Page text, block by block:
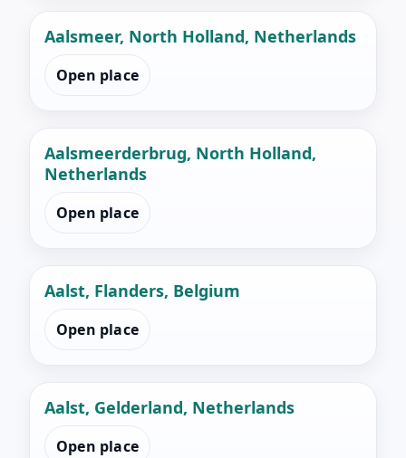
Aalsmeer, North Holland, Netherlands
Open place
Aalsmeerderbrug, North Holland,
Netherlands
Open place
Aalst, Flanders, Belgium
Open place
Aalst, Gelderland, Netherlands
Open place